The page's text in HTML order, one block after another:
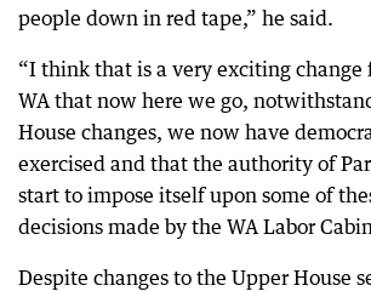
people down in red tape,” he said.
“I think that is a very exciting change
WA that now here we go,
House changes, we now have
exercised and that the authority of
start to impose itself upon some of
decisions made by the WA Labor
Despite changes to the Upper House